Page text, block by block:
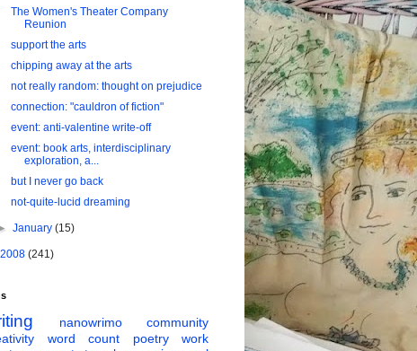
The Women's Theater Company
Reunion
support the arts
chipping away at the arts
not really random: thought on prejudice
connection: "cauldron of fiction"
event: anti-valentine write-off
event: book arts, interdisciplinary
exploration, a...
but I never go back
not-quite-lucid dreaming
January(15)
2008 (241)
nanowrimo
community
word count poetry
work